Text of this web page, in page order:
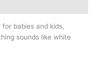
babies and kids,
sounds like white